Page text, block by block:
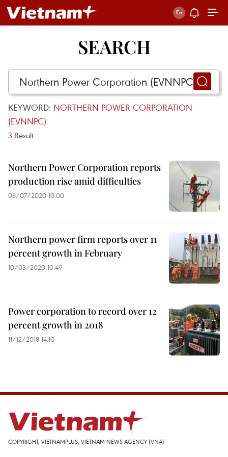
SEARCH
KEYWORD: NORTHERN POWER CORPORATION
(EVNNPC)
3 Result
Northern Power Corporation reports
production rise amid difficulties
08/07/2020 10:00
Northern power firm reports over 11
percent growth in February
10/03/2020 10:49
Power corporation to record over 12
percent growth in 2018
11/12/2018 14:10
COPYRIGHT, VIETNAMPLUS, VIETNAM NEWS AGENCY (VNA)